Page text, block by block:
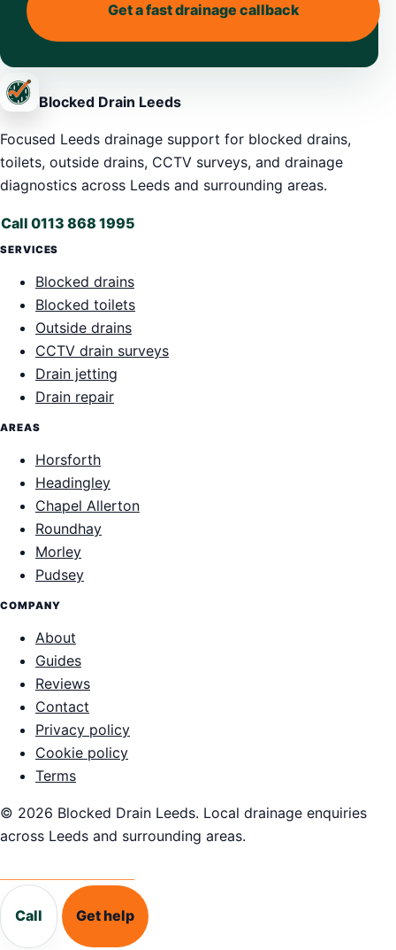
Get a fast drainage callback
Blocked Drain Leeds
Focused Leeds drainage support for blocked drains,
toilets, outside drains, CCTV surveys, and drainage
diagnostics across Leeds and surrounding areas.
Call 0113 868 1995
SERVICES
Blocked drains
Blocked toilets
Outside drains
CCTV drain surveys
Drain jetting
Drain repair
AREAS
Horsforth
Headingley
Chapel Allerton
Roundhay
Morley
Pudsey
COMPANY
About
Guides
Reviews
Contact
Privacy policy
Cookie policy
Terms
© 2026 Blocked Drain Leeds. Local drainage enquiries
across Leeds and surrounding areas.
Call Get help